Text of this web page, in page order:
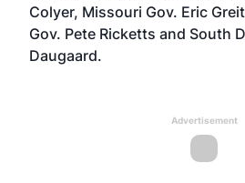
Colyer, Missouri Gov. Eric
Gov. Pete Ricketts and South
Daugaard.
Advertisement